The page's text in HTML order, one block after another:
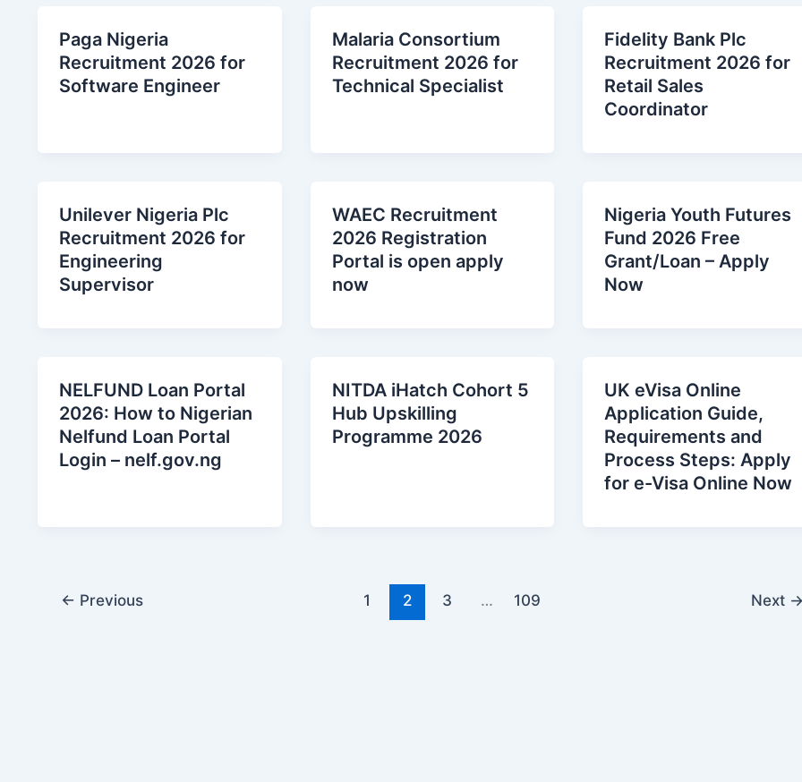
Paga Nigeria
Recruitment 2026 for
Software Engineer
Malaria Consortium
Recruitment 2026 for
Technical Specialist
Fidelity Bank Plc
Recruitment 2026 for
Retail Sales
Coordinator
Unilever Nigeria Plc
Recruitment 2026 for
Engineering
Supervisor
WAEC Recruitment
2026 Registration
Portal is open apply
now
Nigeria Youth Futures
Fund 2026 Free
Grant/Loan – Apply
Now
NELFUND Loan Portal
2026: How to Nigerian
Nelfund Loan Portal
Login – nelf.gov.ng
NITDA iHatch Cohort 5
Hub Upskilling
Programme 2026
UK eVisa Online
Application Guide,
Requirements and
Process Steps: Apply
for e-Visa Online Now
← Previous 1 2 3 … 109 Next